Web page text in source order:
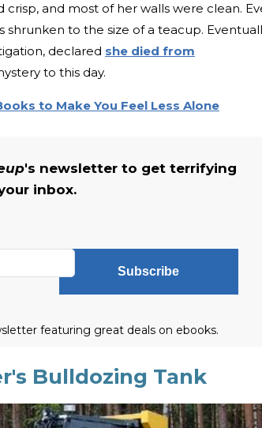
and most of her walls were clean.
shrunken to the size of a teacup.
declared she died from
to this day.
to Make You Feel Less Alone
's newsletter to get terrifying
inbox.
Subscribe
featuring great deals on ebooks.
Bulldozing Tank